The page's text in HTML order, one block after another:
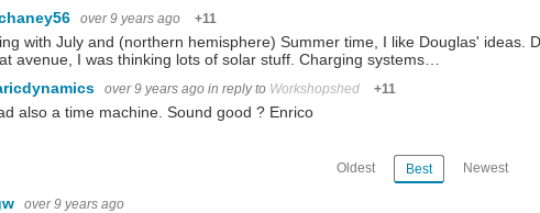
over 9 years ago +11
with July and (northern hemisphere) Summer time, I like Douglas' ideas.
avenue, I was thinking lots of solar stuff. Charging systems…
over 9 years ago in reply to Workshopshed +11
also a time machine. Sound good ? Enrico
Oldest Best Newest
over 9 years ago